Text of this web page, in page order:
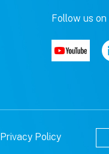
Follow us on
Privacy Policy